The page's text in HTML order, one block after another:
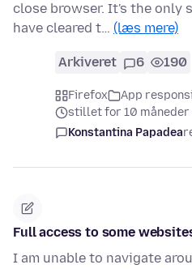
close browser. It's the only
have cleared t… (læs mere)
Arkiveret 6 190
Firefox
App
stillet for 10 måneder
Konstantina Papadea
Full access to some
I am unable to navigate